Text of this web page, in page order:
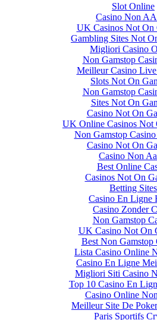
Slot Online
Casino Non
UK Casinos Not On
Gambling Sites Not
Migliori Casino
Non Gamstop
Meilleur Casino Live
Slots Not On
Non Gamstop
Sites Not On
Casino Not On
UK Online Casinos Not
Non Gamstop
Casino Not On
Casino Non
Best Online
Casinos Not On
Betting Sites
Casino En Ligne
Casino Zonder
Non Gamstop
UK Casino Not On
Best Non Gamstop
Lista Casino Online
Casino En Ligne
Migliori Siti Casino
Top 10 Casino En
Casino Online
Meilleur Site De
Paris Sportifs